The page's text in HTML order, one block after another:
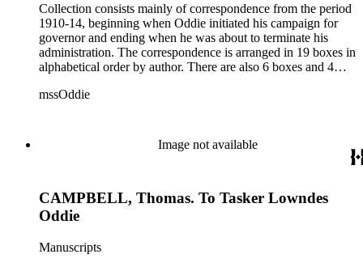
Collection consists mainly of correspondence from the period
1910-14, beginning when Oddie initiated his campaign for
governor and ending when he was about to terminate his
administration. The correspondence is arranged in 19 boxes in
alphabetical order by author. There are also 6 boxes and 4
legislative bills for the year 1873, and a small number of
women's rights, the financial panic of 1907, the Progressive
party, and the Panama-Pacific International Exposition of
mssOddie
Image not available
CAMPBELL, Thomas. To Tasker Lowndes
Oddie
Manuscripts